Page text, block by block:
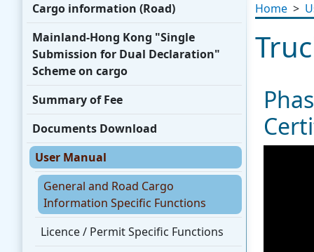
Press Releases
Publicity Materials
Promotional
Other
WhatsApp
Cargo information (Road)
Mainland-Hong Kong "Single
Submission for Dual Declaration"
Scheme on cargo
Summary of Fee
Documents Download
User Manual
General and Road Cargo
Information Specific Functions
Licence / Permit Specific Functions
Home >